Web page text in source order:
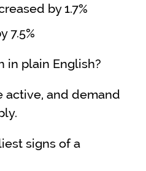
by 1.7%
7.5%
in plain English?
active, and demand
signs of a